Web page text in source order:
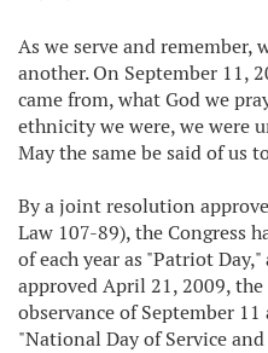
As we serve and remember,
another. On September 11,
came from, what God we
ethnicity we were, we were
May the same be said of us
By a joint resolution
Law 107-89), the Congress
of each year as "Patriot
approved April 21, 2009, the
observance of September
"National Day of Service